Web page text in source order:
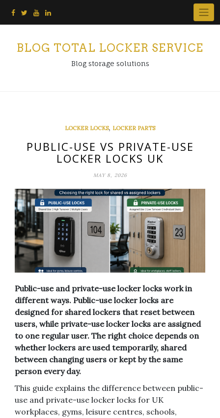
BLOG TOTAL LOCKER SERVICE
Blog storage solutions
LOCKER LOCKS, LOCKER PARTS
PUBLIC-USE VS PRIVATE-USE
LOCKER LOCKS UK
MAY 8, 2026
Public-use and private-use locker locks work in
different ways. Public-use locker locks are
designed for shared lockers that reset between
users, while private-use locker locks are assigned
to one regular user. The right choice depends on
whether lockers are used temporarily, shared
between changing users or kept by the same
person every day.
This guide explains the difference between public-
use and private-use locker locks for UK
workplaces, gyms, leisure centres, schools,